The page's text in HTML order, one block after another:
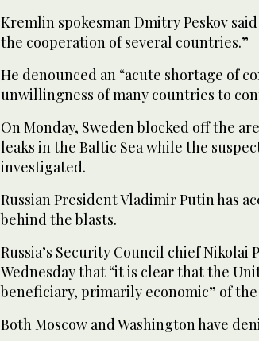
Kremlin spokesman Dmitry Peskov
the cooperation of several countries.”
He denounced an “acute shortage of
unwillingness of many countries to
On Monday, Sweden blocked off the
leaks in the Baltic Sea while the
investigated.
Russian President Vladimir Putin has
behind the blasts.
Russia’s Security Council chief Nikolai
Wednesday that “it is clear that the
beneficiary, primarily economic” of the
Both Moscow and Washington have